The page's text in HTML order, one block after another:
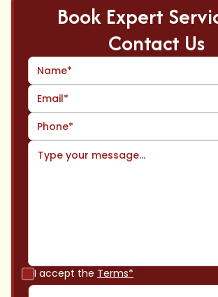
Book Expert
Contact Us
I accept the Terms*